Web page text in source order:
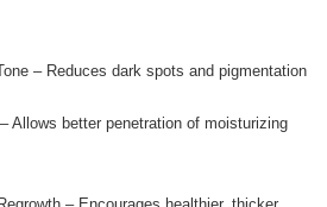
– Reduces dark spots and pigmentation
Allows better penetration of moisturizing